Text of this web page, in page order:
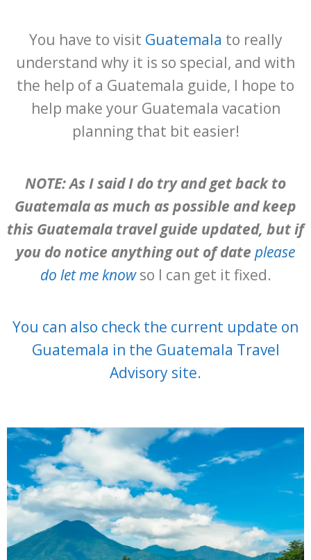
You have to visit Guatemala to really
understand why it is so special, and with
the help of a Guatemala guide, I hope to
help make your Guatemala vacation
planning that bit easier!
NOTE: As I said I do try and get back to
Guatemala as much as possible and keep
this Guatemala travel guide updated, but if
you do notice anything out of date please
do let me know so I can get it fixed.
You can also check the current update on
Guatemala in the Guatemala Travel
Advisory site.